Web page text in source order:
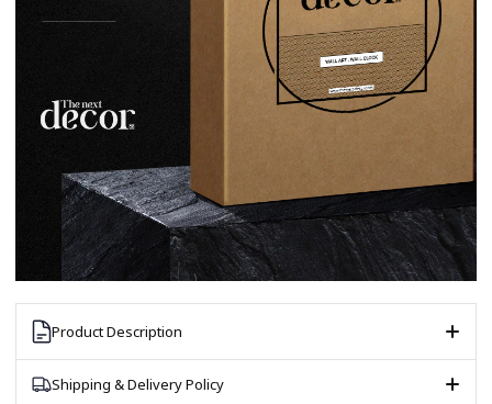
Product Description
Shipping & Delivery Policy